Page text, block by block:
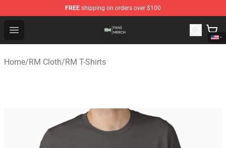
FREE shipping on orders over $100
Open menu
RM Shop - Official RM Merchandise Store
Home/RM Cloth/RM T-Shirts